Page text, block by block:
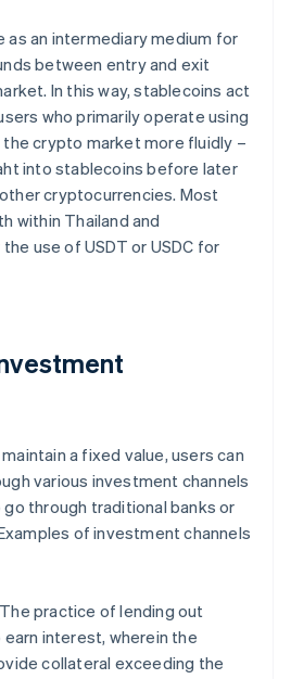
as an intermediary medium for
between entry and exit
In this way, stablecoins act
who primarily operate using
crypto market more fluidly –
into stablecoins before later
cryptocurrencies. Most
within Thailand and
use of USDT or USDC for
a fixed value, users can
various investment channels
through traditional banks or
of investment channels
The practice of lending out
interest, wherein the
collateral exceeding the